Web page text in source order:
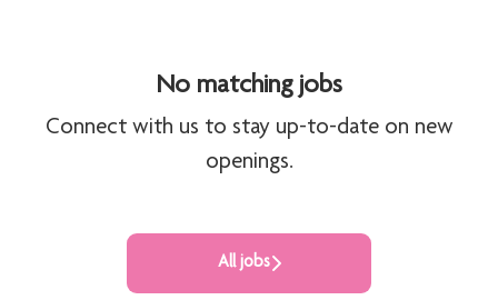
No matching jobs
Connect with us to stay up-to-date on new
openings.
All jobs